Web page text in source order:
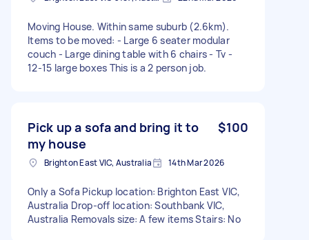
Moving House. Within same suburb (2.6km).
Items to be moved: - Large 6 seater modular
couch - Large dining table with 6 chairs - Tv -
12-15 large boxes This is a 2 person job.
Pick up a sofa and bring it to
my house
$100
Brighton East VIC, Australia 14th Mar 2026
Only a Sofa Pickup location: Brighton East VIC,
Australia Drop-off location: Southbank VIC,
Australia Removals size: A few items Stairs: No